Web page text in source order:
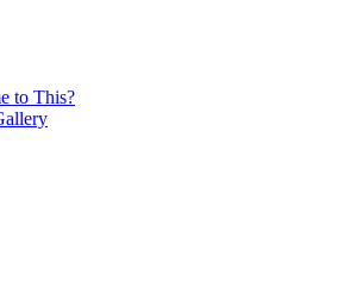
to This?